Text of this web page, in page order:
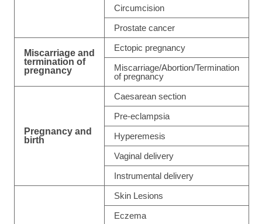
Circumcision
Prostate cancer
Miscarriage and
termination of
pregnancy
Ectopic pregnancy
Miscarriage/Abortion/Termination
of pregnancy
Pregnancy and
birth
Caesarean section
Pre-eclampsia
Hyperemesis
Vaginal delivery
Instrumental delivery
Skin Lesions
Eczema